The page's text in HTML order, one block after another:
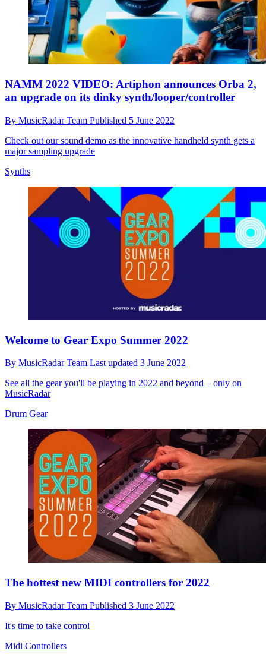
NAMM 2022 VIDEO: Artiphon announces Orba 2,
an upgrade on its dinky synth/looper/controller
By MusicRadar Team Published 5 June 2022
Check out our sound demo as the innovative handheld synth gets a
major sampling upgrade
Synths
Welcome to Gear Expo Summer 2022
By MusicRadar Team Last updated 3 June 2022
See all the gear you'll be playing in 2022 and beyond – only on
MusicRadar
Drum Gear
The hottest new MIDI controllers for 2022
By MusicRadar Team Published 3 June 2022
It's time to take control
Midi Controllers